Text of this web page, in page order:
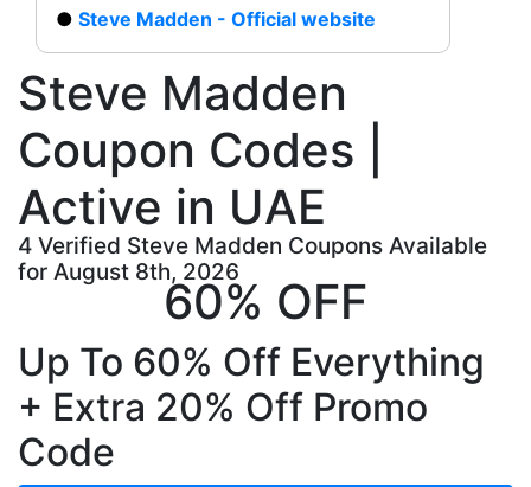
Steve Madden
Coupon Codes |
Active in UAE
4 Verified Steve Madden Coupons Available
for August 8th, 2026
Steve Madden - Official website
60% OFF
Up To 60% Off Everything
+ Extra 20% Off Promo
Code